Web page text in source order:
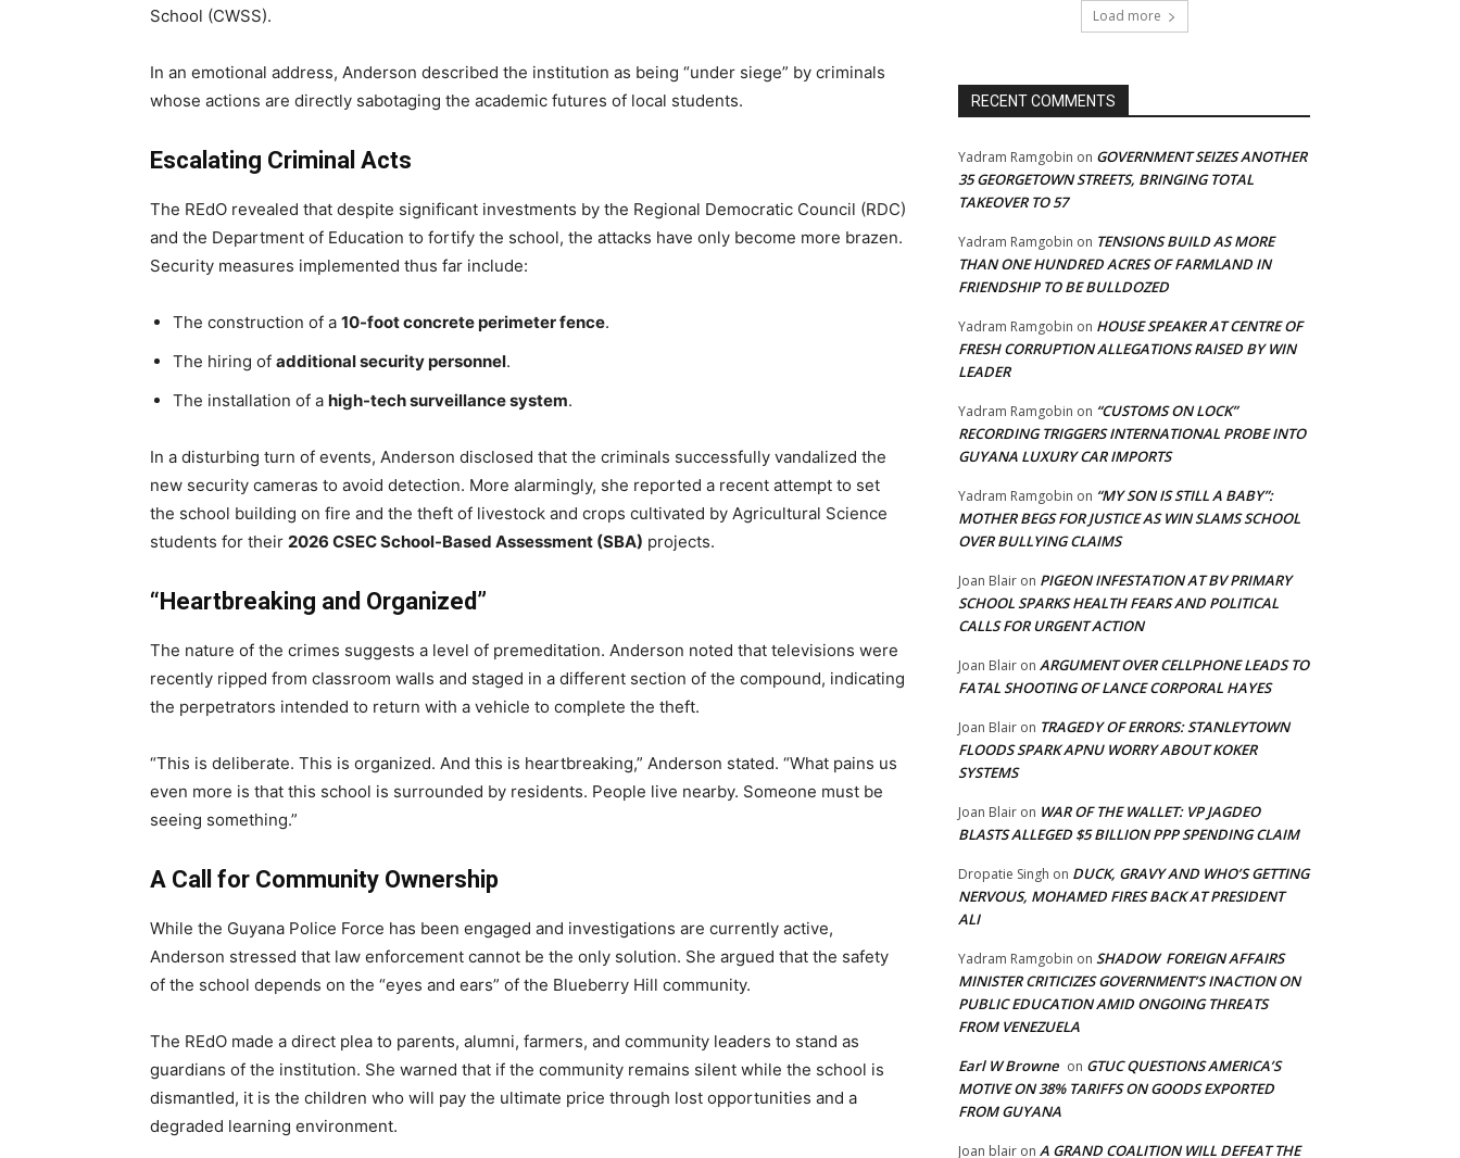
School (CWSS).
In an emotional address, Anderson described the institution as being “under siege” by criminals
whose actions are directly sabotaging the academic futures of local students.
Escalating Criminal Acts
The REdO revealed that despite significant investments by the Regional Democratic Council (RDC)
and the Department of Education to fortify the school, the attacks have only become more brazen.
Security measures implemented thus far include:
The construction of a 10-foot concrete perimeter fence.
The hiring of additional security personnel.
The installation of a high-tech surveillance system.
In a disturbing turn of events, Anderson disclosed that the criminals successfully vandalized the
new security cameras to avoid detection. More alarmingly, she reported a recent attempt to set
the school building on fire and the theft of livestock and crops cultivated by Agricultural Science
students for their 2026 CSEC School-Based Assessment (SBA) projects.
“Heartbreaking and Organized”
The nature of the crimes suggests a level of premeditation. Anderson noted that televisions were
recently ripped from classroom walls and staged in a different section of the compound, indicating
the perpetrators intended to return with a vehicle to complete the theft.
“This is deliberate. This is organized. And this is heartbreaking,” Anderson stated. “What pains us
even more is that this school is surrounded by residents. People live nearby. Someone must be
seeing something.”
A Call for Community Ownership
While the Guyana Police Force has been engaged and investigations are currently active,
Anderson stressed that law enforcement cannot be the only solution. She argued that the safety
of the school depends on the “eyes and ears” of the Blueberry Hill community.
The REdO made a direct plea to parents, alumni, farmers, and community leaders to stand as
guardians of the institution. She warned that if the community remains silent while the school is
dismantled, it is the children who will pay the ultimate price through lost opportunities and a
degraded learning environment.
Load more
RECENT COMMENTS
Yadram Ramgobin on GOVERNMENT SEIZES ANOTHER
35 GEORGETOWN STREETS, BRINGING TOTAL
TAKEOVER TO 57
Yadram Ramgobin on TENSIONS BUILD AS MORE
THAN ONE HUNDRED ACRES OF FARMLAND IN
FRIENDSHIP TO BE BULLDOZED
Yadram Ramgobin on HOUSE SPEAKER AT CENTRE OF
FRESH CORRUPTION ALLEGATIONS RAISED BY WIN
LEADER
Yadram Ramgobin on “CUSTOMS ON LOCK”
RECORDING TRIGGERS INTERNATIONAL PROBE INTO
GUYANA LUXURY CAR IMPORTS
Yadram Ramgobin on “MY SON IS STILL A BABY”:
MOTHER BEGS FOR JUSTICE AS WIN SLAMS SCHOOL
OVER BULLYING CLAIMS
Joan Blair on PIGEON INFESTATION AT BV PRIMARY
SCHOOL SPARKS HEALTH FEARS AND POLITICAL
CALLS FOR URGENT ACTION
Joan Blair on ARGUMENT OVER CELLPHONE LEADS TO
FATAL SHOOTING OF LANCE CORPORAL HAYES
Joan Blair on TRAGEDY OF ERRORS: STANLEYTOWN
FLOODS SPARK APNU WORRY ABOUT KOKER
SYSTEMS
Joan Blair on WAR OF THE WALLET: VP JAGDEO
BLASTS ALLEGED $5 BILLION PPP SPENDING CLAIM
Dropatie Singh on DUCK, GRAVY AND WHO’S GETTING
NERVOUS, MOHAMED FIRES BACK AT PRESIDENT
ALI
Yadram Ramgobin on SHADOW FOREIGN AFFAIRS
MINISTER CRITICIZES GOVERNMENT’S INACTION ON
PUBLIC EDUCATION AMID ONGOING THREATS
FROM VENEZUELA
Earl W Browne on GTUC QUESTIONS AMERICA’S
MOTIVE ON 38% TARIFFS ON GOODS EXPORTED
FROM GUYANA
Joan blair on A GRAND COALITION WILL DEFEAT THE